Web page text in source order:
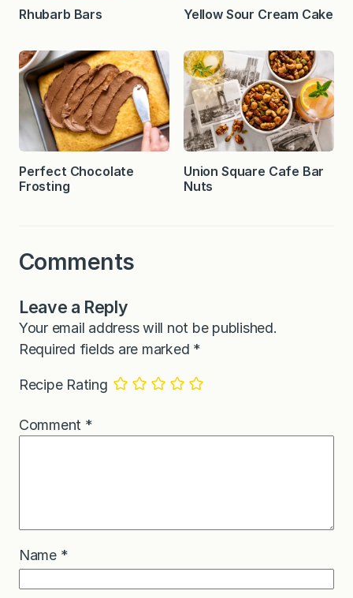
Rhubarb Bars Yellow Sour Cream Cake
Perfect Chocolate
Frosting
Union Square Cafe Bar
Nuts
Comments
Leave a Reply
Your email address will not be published.
Required fields are marked *
Recipe Rating
Comment *
Name *